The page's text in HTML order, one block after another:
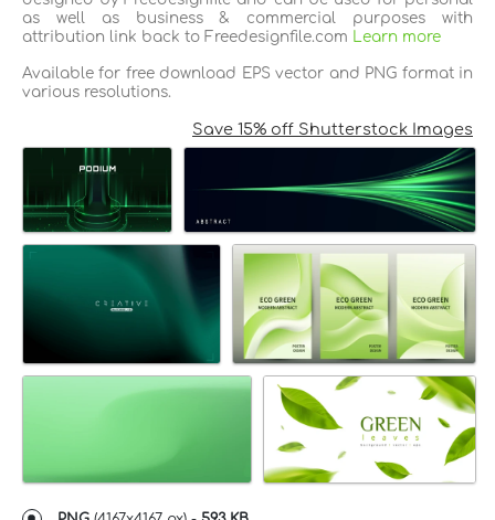
as well as business & commercial purposes with
attribution link back to Freedesignfile.com
Learn more
Available for free download EPS vector and PNG format in
various resolutions.
Save 15% off Shutterstock Images